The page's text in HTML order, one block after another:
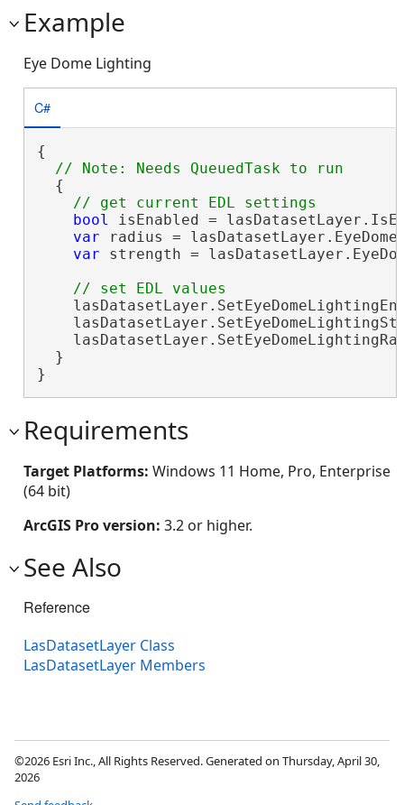
Example
Eye Dome Lighting
C#
{
  {
bool
isEnabled =
var radius =
var strength =
  }
}
Requirements
Target Platforms: Windows 11 Home, Pro, Enterprise
(64 bit)
ArcGIS Pro version: 3.2 or higher.
See Also
Reference
LasDatasetLayer Class
LasDatasetLayer Members
©2026 Esri Inc., All Rights Reserved. Generated on Thursday, April 30,
2026